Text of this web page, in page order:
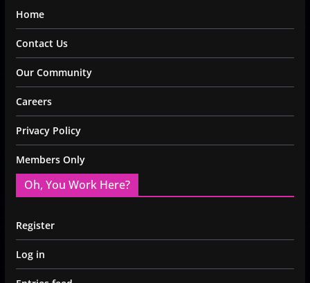
Home
Contact Us
Our Community
Careers
Privacy Policy
Members Only
Oh, You Work Here?
Register
Log in